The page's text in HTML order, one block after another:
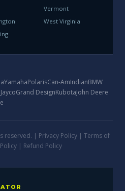
Vermont
West Virginia
YamahaPolarisCan-AmIndianBMW
JaycoGrand DesignKubotaJohn Deere
reserved. | Privacy Policy | Terms of
| Refund Policy